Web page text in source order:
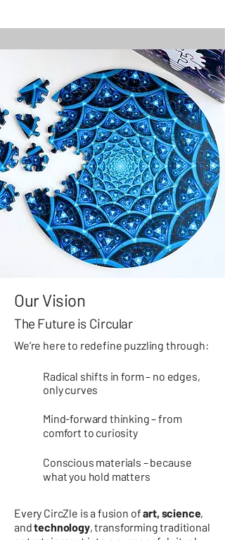
Our Vision
The Future is Circular
We’re here to redefine puzzling through:
Radical shifts in form – no edges,
only curves
Mind-forward thinking – from
comfort to curiosity
Conscious materials – because
what you hold matters
Every CircZle is a fusion ofart, science,
andtechnology, transforming traditional